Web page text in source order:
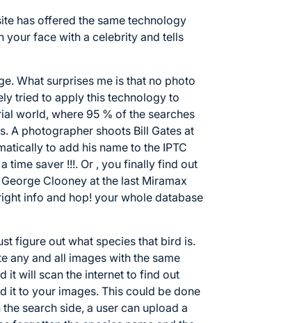
has offered the same technology
your face with a celebrity and tells
What surprises me is that no photo
tried to apply this technology to
world, where 95 % of the searches
A photographer shoots Bill Gates at
to add his name to the IPTC
time saver !!!. Or , you finally find out
Clooney at the last Miramax
info and hop! your whole database
figure out what species that bird is.
any and all images with the same
it will scan the internet to find out
it to your images. This could be done
search side, a user can upload a